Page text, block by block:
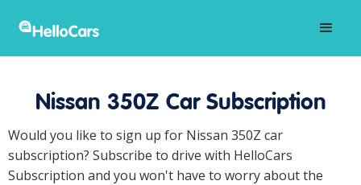
Nissan 350Z Car Subscription
Would you like to sign up for Nissan 350Z car
subscription? Subscribe to drive with HelloCars
Subscription and you won't have to worry about the